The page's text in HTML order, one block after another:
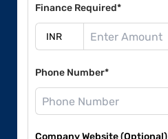
Finance Required*
Phone Number*
Company Website (Optional)